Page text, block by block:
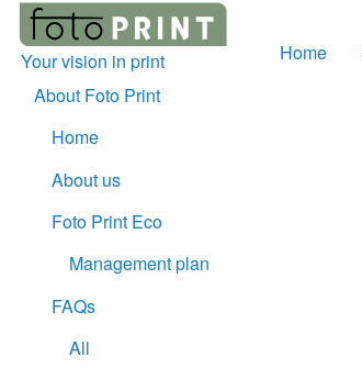
Your vision in print Home
About Foto Print
Home
About us
Foto Print Eco
Management plan
FAQs
All